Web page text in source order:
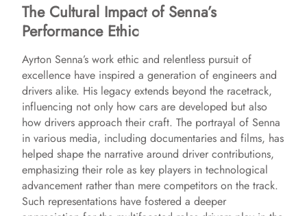
The Cultural Impact of Senna’s
Performance Ethic
Ayrton Senna’s work ethic and relentless pursuit of
excellence have inspired a generation of engineers and
drivers alike. His legacy extends beyond the racetrack,
influencing not only how cars are developed but also
how drivers approach their craft. The portrayal of Senna
in various media, including documentaries and films, has
helped shape the narrative around driver contributions,
emphasizing their role as key players in technological
advancement rather than mere competitors on the track.
Such representations have fostered a deeper